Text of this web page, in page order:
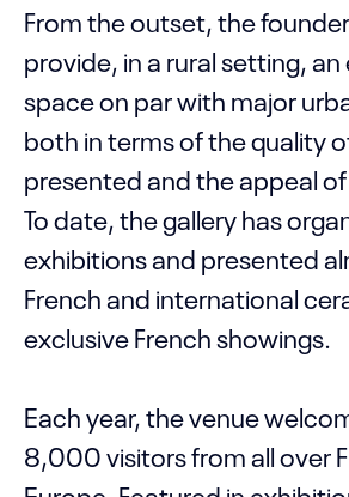
From the outset, the
provide, in a rural setting,
space on par with major
both in terms of the quality
presented and the appeal
To date, the gallery has
exhibitions and presented
French and international
exclusive French showings.
Each year, the venue
8,000 visitors from all over